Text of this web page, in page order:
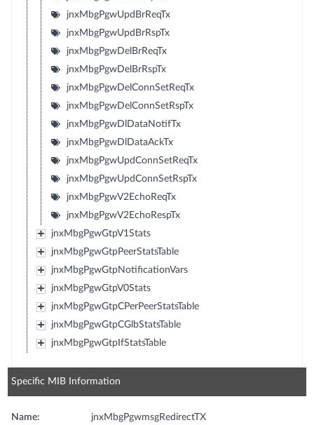
jnxMbgPgwUpdBrReqTx
jnxMbgPgwUpdBrRspTx
jnxMbgPgwDelBrReqTx
jnxMbgPgwDelBrRspTx
jnxMbgPgwDelConnSetReqTx
jnxMbgPgwDelConnSetRspTx
jnxMbgPgwDlDataNotifTx
jnxMbgPgwDlDataAckTx
jnxMbgPgwUpdConnSetReqTx
jnxMbgPgwUpdConnSetRspTx
jnxMbgPgwV2EchoReqTx
jnxMbgPgwV2EchoRespTx
jnxMbgPgwGtpV1Stats
jnxMbgPgwGtpPeerStatsTable
jnxMbgPgwGtpNotificationVars
jnxMbgPgwGtpV0Stats
jnxMbgPgwGtpCPerPeerStatsTable
jnxMbgPgwGtpCGlbStatsTable
jnxMbgPgwGtpIfStatsTable
Specific MIB Information
Name: jnxMbgPgwmsgRedirectTX